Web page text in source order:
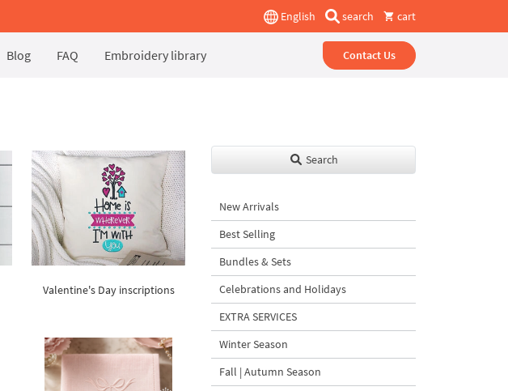
English search cart
Blog FAQ Embroidery library Contact Us
Valentine's Day inscriptions
Search
New Arrivals
Best Selling
Bundles & Sets
Celebrations and Holidays
EXTRA SERVICES
Winter Season
Fall | Autumn Season